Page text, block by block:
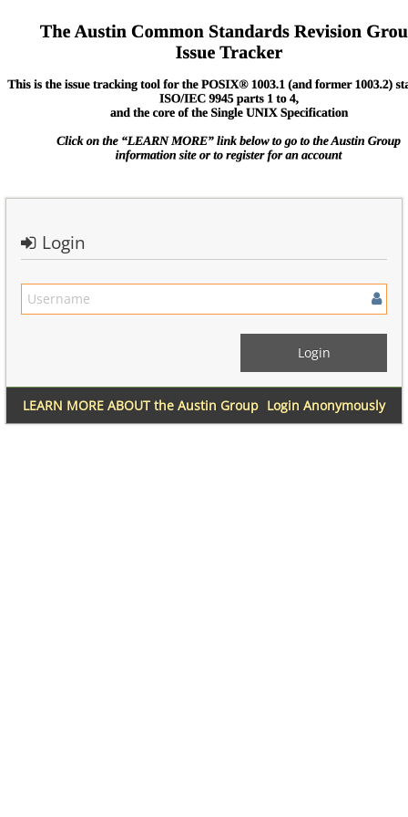
Login
Login Anonymously
LEARN MORE ABOUT the Austin Group